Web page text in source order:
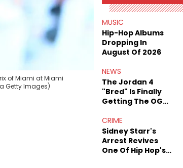
of Miami at Miami
Getty Images)
MUSIC
Hip-Hop Albums
Dropping In
August Of 2026
NEWS
The Jordan 4
"Bred" Is Finally
Getting The OG
CRIME
Sidney Starr's
Arrest Revives
One Of Hip Hop's